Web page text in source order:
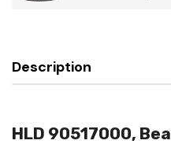
Description
HLD 90517000,